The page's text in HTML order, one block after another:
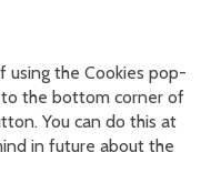
using the Cookies pop-
to the bottom corner of
You can do this at
in future about the